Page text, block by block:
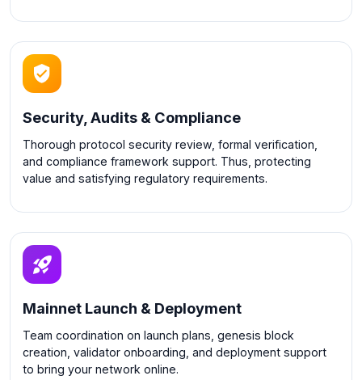
Security, Audits & Compliance
Thorough protocol security review, formal verification,
and compliance framework support. Thus, protecting
value and satisfying regulatory requirements.
Mainnet Launch & Deployment
Team coordination on launch plans, genesis block
creation, validator onboarding, and deployment support
to bring your network online.